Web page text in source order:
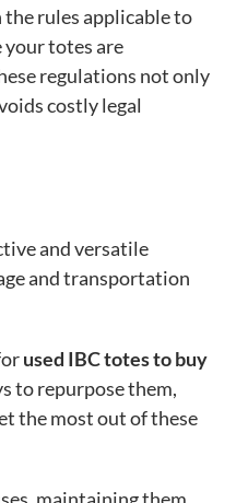
rules applicable to
your totes are
regulations not only
costly legal
and versatile
and transportation
used IBC totes to buy
to repurpose them,
the most out of these